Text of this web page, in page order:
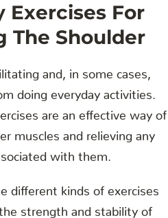
Exercises For
The Shoulder
and, in some cases,
doing everyday activities.
are an effective way of
muscles and relieving any
with them.
different kinds of exercises
strength and stability of